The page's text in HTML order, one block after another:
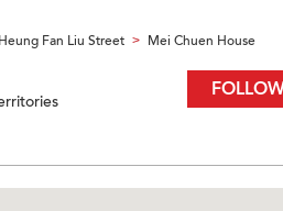
Heung Fan Liu Street > Mei Chuen House